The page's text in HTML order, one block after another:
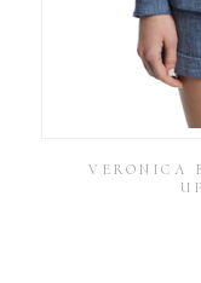
VERONICA